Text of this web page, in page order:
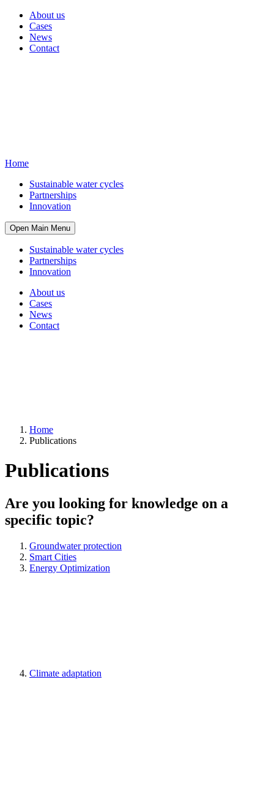
About us
Cases
News
Contact
Home
Sustainable water cycles
Partnerships
Innovation
Open Main Menu
Sustainable water cycles
Partnerships
Innovation
About us
Cases
News
Contact
Home
Publications
Publications
Are you looking for knowledge on a
specific topic?
Groundwater protection
Smart Cities
Energy Optimization
Climate adaptation